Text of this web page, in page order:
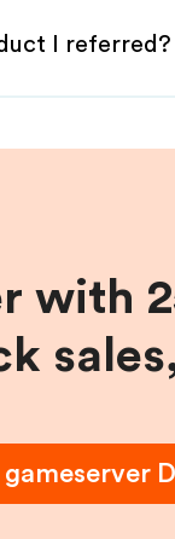
I referred?
with
gameserver